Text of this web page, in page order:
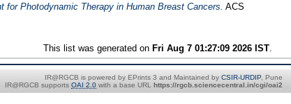
Photodynamic Therapy in Human Breast Cancers. ACS
This list was generated on Fri Aug 7 01:27:09 2026 IST
IR@RGCB is powered by EPrints 3 and Maintained by CSIR-URDIP, Pune
IR@RGCB supports OAI 2.0 with a base URL https://rgcb.sciencecentral.in/cgi/oai2